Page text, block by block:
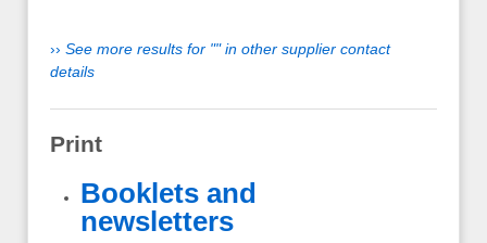
›› See more results for "" in other supplier contact
details
Print
Booklets and
newsletters